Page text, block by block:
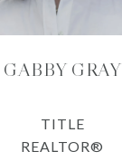
GABBY GRAY
TITLE
REALTOR®